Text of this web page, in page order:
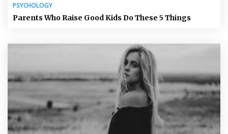
PSYCHOLOGY
Parents Who Raise Good Kids Do These 5 Things